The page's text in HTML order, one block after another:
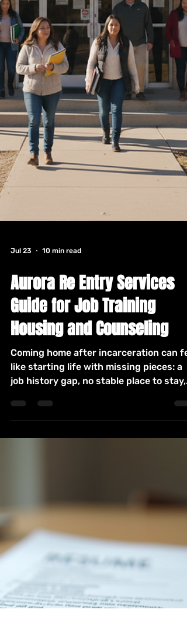
Jul 23 10 min read
Aurora Re Entry Services
Guide for Job Training
Housing and Counseling
you may not have yet. In Aurora,
Colorado, re-entry support is spread
across several local agencies,
workforce programs, housing providers,
and counseling services. This guide
brings those options into one place. It
covers where to start, what services are
co